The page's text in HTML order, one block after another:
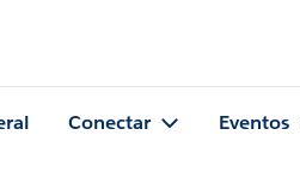
Conectar Eventos